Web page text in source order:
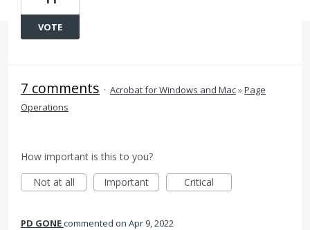
VOTE
7 comments · Acrobat for Windows and Mac»Page
Operations
How important is this to you?
Not at all
Important Critical
PD GONEcommented Apr 9, 2022